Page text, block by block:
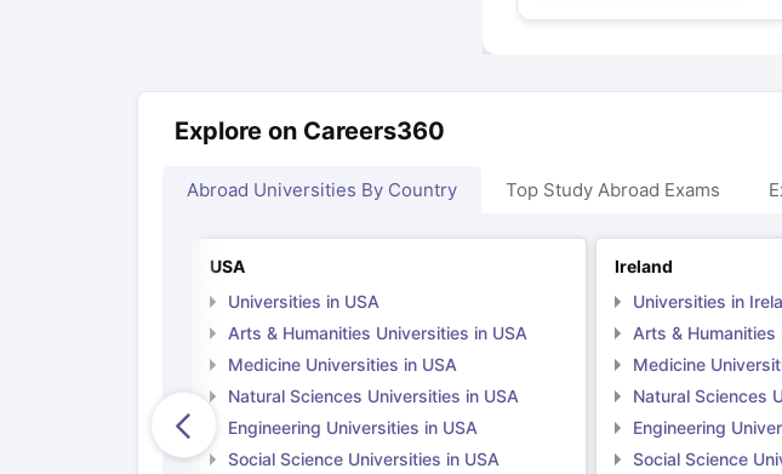
Explore on Careers360
Abroad Universities By Country Top Study Abroad Exams
USA
Universities in USA
Arts & Humanities Universities in USA
Medicine Universities in USA
Natural Sciences Universities in USA
Engineering Universities in USA
Social Science Universities in USA
Ireland
Universities in
Arts &
Medicine
Natural Sciences
Engineering
Social Science